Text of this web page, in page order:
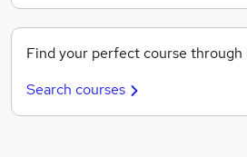
Find your perfect course through
Search courses